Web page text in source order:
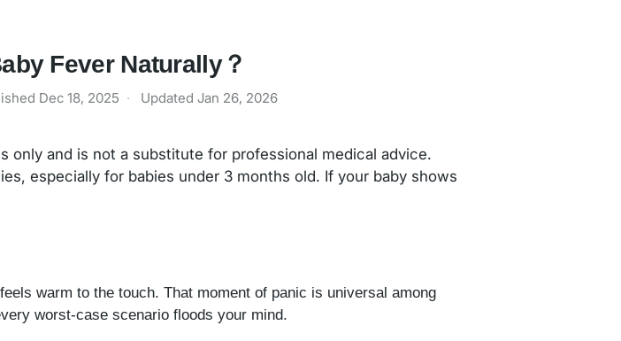
Fever Naturally？
Dec 18, 2025 · Updated Jan 26, 2026
only and is not a substitute for professional medical advice.
especially for babies under 3 months old. If your baby shows
warm to the touch. That moment of panic is universal among
worst-case scenario floods your mind.